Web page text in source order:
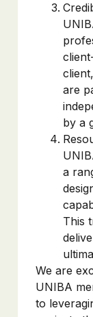
are
by a
a
This
We are
UNIBA
to